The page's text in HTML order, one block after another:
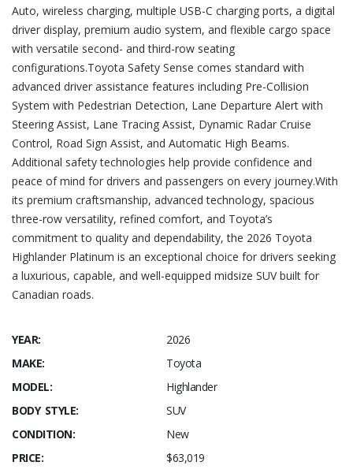
Auto, wireless charging, multiple USB-C charging ports, a digital
driver display, premium audio system, and flexible cargo space
with versatile second- and third-row seating
configurations.Toyota Safety Sense comes standard with
advanced driver assistance features including Pre-Collision
System with Pedestrian Detection, Lane Departure Alert with
Steering Assist, Lane Tracing Assist, Dynamic Radar Cruise
Control, Road Sign Assist, and Automatic High Beams.
Additional safety technologies help provide confidence and
peace of mind for drivers and passengers on every journey.With
its premium craftsmanship, advanced technology, spacious
three-row versatility, refined comfort, and Toyota’s
commitment to quality and dependability, the 2026 Toyota
Highlander Platinum is an exceptional choice for drivers seeking
a luxurious, capable, and well-equipped midsize SUV built for
Canadian roads.
YEAR:
2026
MAKE:
Toyota
MODEL:
Highlander
BODY STYLE:
SUV
CONDITION:
New
PRICE:
$63,019